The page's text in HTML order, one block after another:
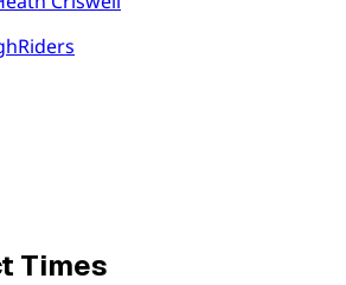
Times